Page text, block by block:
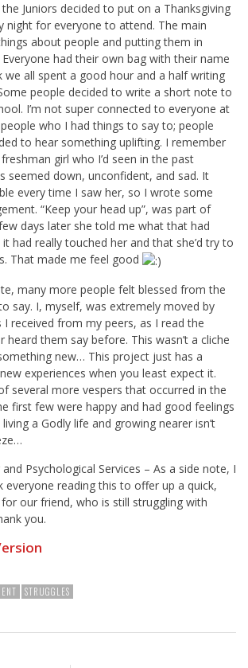
Juniors decided to put on a Thanksgiving
night for everyone to attend. The main
about people and putting them in
had their own bag with their name
we all spent a good hour and a half writing
people decided to write a short note to
I’m not super connected to everyone at
who I had things to say to; people
to hear something uplifting. I remember
girl who I’d seen in the past
seemed down, unconfident, and sad. It
every time I saw her, so I wrote some
“Keep your head up”, was part of
days later she told me what that had
had really touched her and that she’d try to
That made me feel good
many more people felt blessed from the
say. I, myself, was extremely moved by
received from my peers, as I read the
heard them say before. This wasn’t a cliche
new… This project just has a
experiences when you least expect it.
several more vespers that occurred in the
first few were happy and had good feelings
a Godly life and growing nearer isn’t
Psychological Services – As a side note, I
everyone reading this to offer up a quick,
our friend, who is still struggling with
you.
STRUGGLES